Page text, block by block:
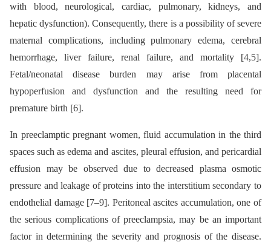
with blood, neurological, cardiac, pulmonary, kidneys, and
hepatic dysfunction). Consequently, there is a possibility of severe
maternal complications, including pulmonary edema, cerebral
hemorrhage, liver failure, renal failure, and mortality [4,5].
Fetal/neonatal disease burden may arise from placental
hypoperfusion and dysfunction and the resulting need for
premature birth [6].
In preeclamptic pregnant women, fluid accumulation in the third
spaces such as edema and ascites, pleural effusion, and pericardial
effusion may be observed due to decreased plasma osmotic
pressure and leakage of proteins into the interstitium secondary to
endothelial damage [7–9]. Peritoneal ascites accumulation, one of
the serious complications of preeclampsia, may be an important
factor in determining the severity and prognosis of the disease.